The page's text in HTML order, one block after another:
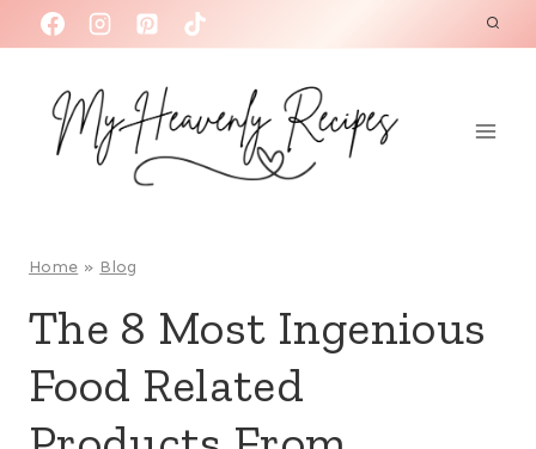
k
Home » Blog
The 8 Most Ingenious
Food Related